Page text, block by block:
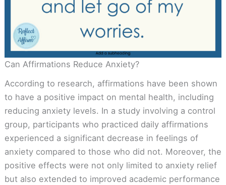
Can Affirmations Reduce Anxiety?
According to research, affirmations have been shown
to have a positive impact on mental health, including
reducing anxiety levels. In a study involving a control
group, participants who practiced daily affirmations
experienced a significant decrease in feelings of
anxiety compared to those who did not. Moreover, the
positive effects were not only limited to anxiety relief
but also extended to improved academic performance